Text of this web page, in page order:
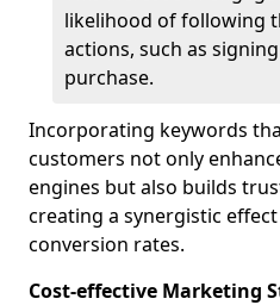
likelihood of following
actions, such as
purchase.
Incorporating keywords
customers not only
engines but also builds
creating a synergistic
conversion rates.
Cost-effective Marketing